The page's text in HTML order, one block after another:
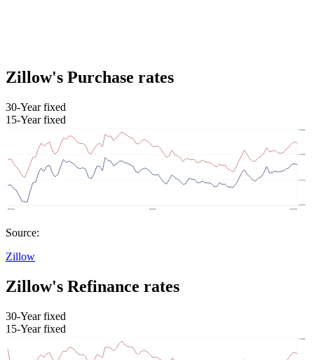
Zillow's Purchase rates
30-Year fixed
15-Year fixed
Source:
Zillow
Zillow's Refinance rates
30-Year fixed
15-Year fixed